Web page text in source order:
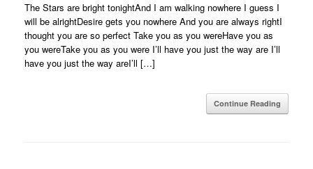
The Stars are bright tonightAnd I am walking nowhere I guess I
will be alrightDesire gets you nowhere And you are always rightI
thought you are so perfect Take you as you wereHave you as
you wereTake you as you were I’ll have you just the way are I’ll
have you just the way areI’ll […]
Continue Reading